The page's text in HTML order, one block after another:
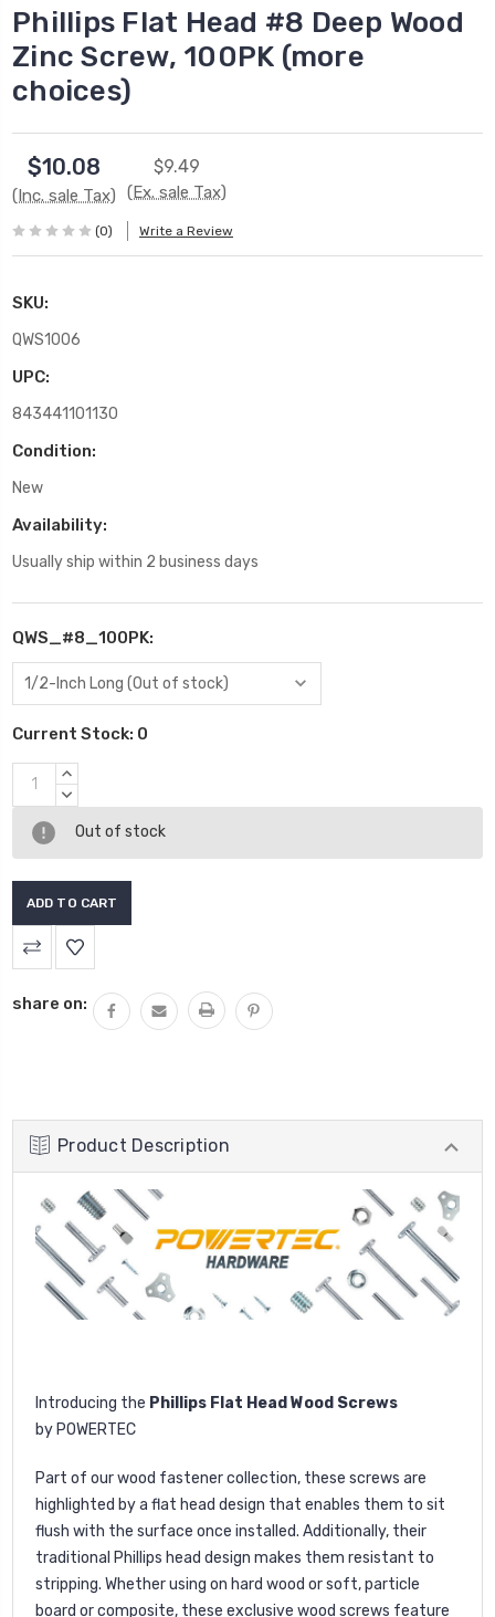
Phillips Flat Head #8 Deep Wood
Zinc Screw, 100PK (more
choices)
$10.08
(Inc. sale Tax)
$9.49
(Ex. sale Tax)
(0) Write a Review
SKU:
QWS1006
UPC:
843441101130
Condition:
New
Availability:
Usually ship within 2 business days
QWS_#8_100PK:
Current Stock: 0
INCREASE
QUANTITY:
DECREASE
Out of stock
share on:
Product Description
Introducing the Phillips Flat Head Wood Screws
byPOWERTEC
Part of our wood fastener collection, these screws are
highlighted by a flat head design that enables them to sit
flush with the surface once installed. Additionally, their
traditional Phillips head design makes them resistant to
stripping. Whether using on hard wood or soft, particle
board or composite, these exclusive wood screws feature